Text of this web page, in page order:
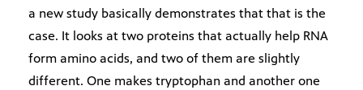
a new study basically demonstrates that that is the
case. It looks at two proteins that actually help RNA
form amino acids, and two of them are slightly
different. One makes tryptophan and another one